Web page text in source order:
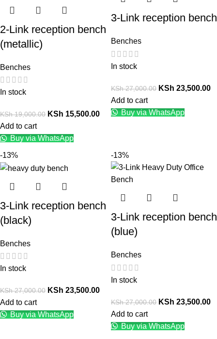
2-Link reception bench
(metallic)
Benches
In stock
KSh19,000.00 KSh 15,500.00
Add to cart
Buy via WhatsApp
3-Link reception bench
Benches
In stock
KSh27,000.00 KSh 23,500.00
Add to cart
Buy via WhatsApp
-13%
3-Link reception bench
(black)
Benches
In stock
KSh27,000.00 KSh 23,500.00
Add to cart
Buy via WhatsApp
-13%
3-Link reception bench
(blue)
Benches
In stock
KSh27,000.00 KSh 23,500.00
Add to cart
Buy via WhatsApp